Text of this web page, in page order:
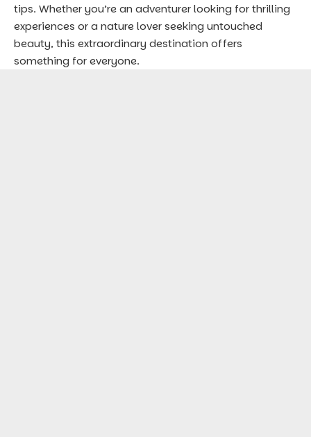
tips. Whether you’re an adventurer looking for thrilling
experiences or a nature lover seeking untouched
beauty, this extraordinary destination offers
something for everyone.